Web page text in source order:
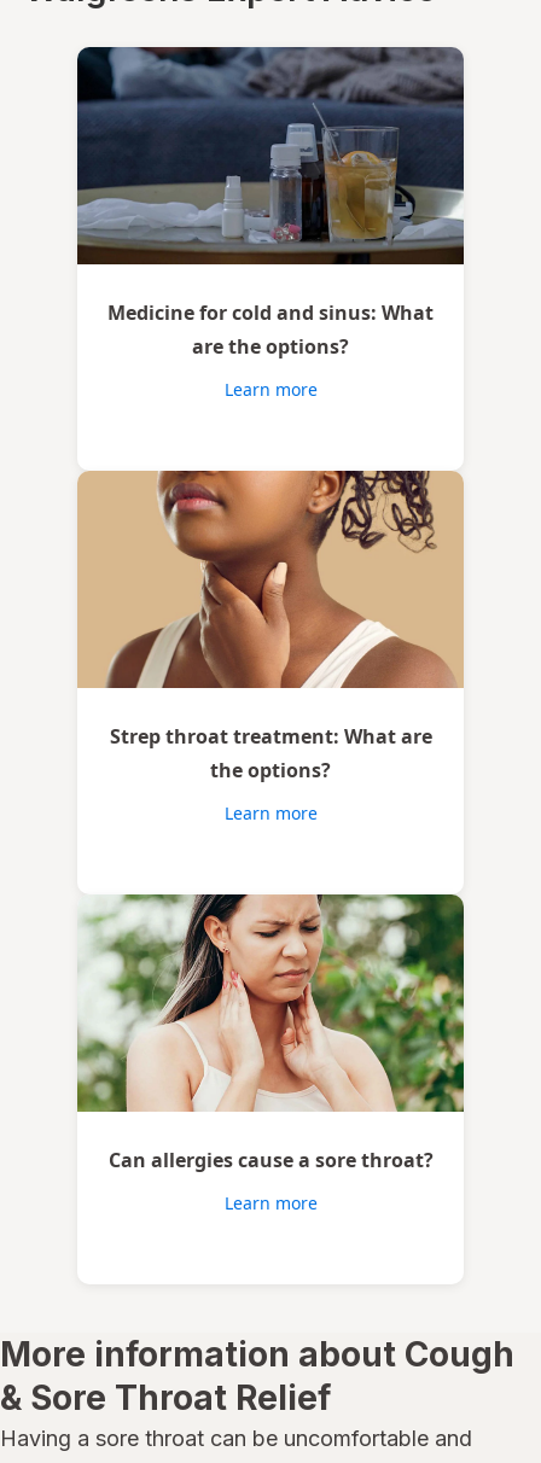
Medicine for cold and sinus: What
are the options?
Learn more
Strep throat treatment: What are
the options?
Learn more
Can allergies cause a sore throat?
Learn more
More information about Cough
& Sore Throat Relief
Having a sore throat can be uncomfortable and